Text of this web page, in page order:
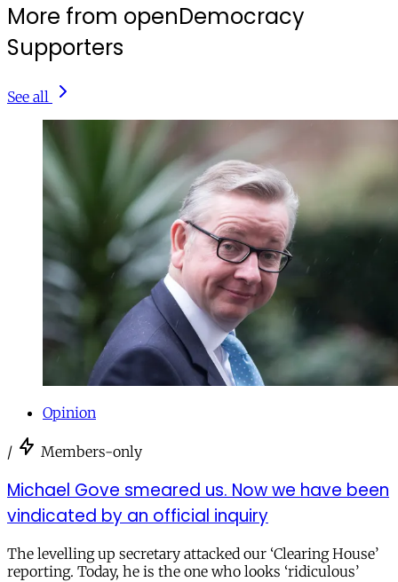
More from openDemocracy
Supporters
See all
Opinion
/ Members-only
Michael Gove smeared us. Now we have been
vindicated by an official inquiry
The levelling up secretary attacked our ‘Clearing House’
reporting. Today, he is the one who looks ‘ridiculous’